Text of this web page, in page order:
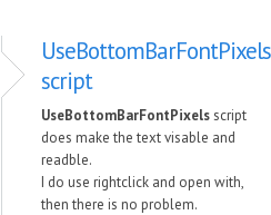
UseBottomBarFontPixels
script
UseBottomBarFontPixelsscript
does make the text visable and
readble.
I do use rightclick and open with,
then there is no problem.